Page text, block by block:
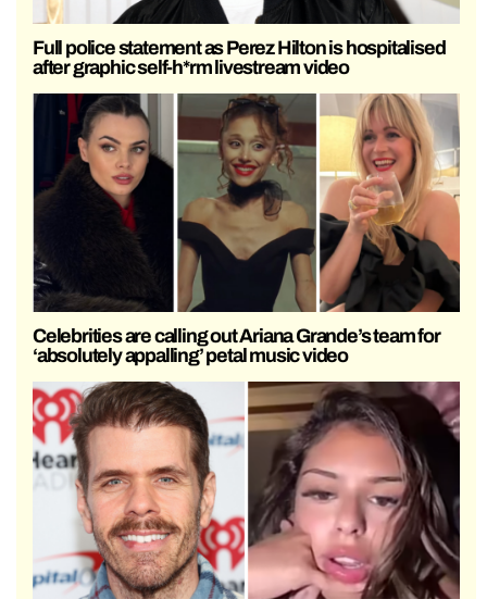
Full police statement as Perez Hilton is hospitalised
after graphic self-h*rm livestream video
Celebrities are calling out Ariana Grande’s team for
‘absolutely appalling’ petal music video